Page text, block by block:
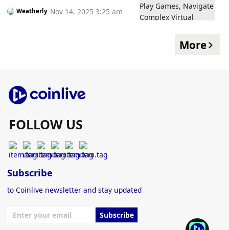
Step Tasks Like a Human Player
Weatherly Nov 14, 2025 3:25 am
More
FOLLOW US
Subscribe
to Coinlive newsletter and stay updated
Subscribe